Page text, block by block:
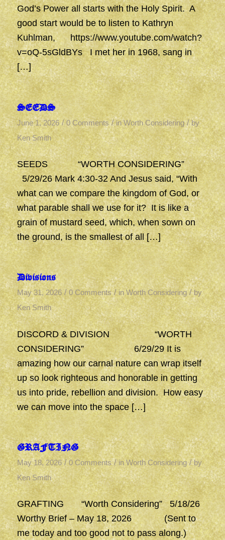
God’s Power all starts with the Holy Spirit. A
good start would be to listen to Kathryn
Kuhlman, https://www.youtube.com/watch?
v=oQ-5sGldBYs I met her in 1968, sang in
[…]
SEEDS
June 1, 2026 / 0 Comments / inWorth Considering / by
Ken Smith
SEEDS “WORTH CONSIDERING”
5/29/26 Mark 4:30-32 And Jesus said, “With
what can we compare the kingdom of God, or
what parable shall we use for it? It is like a
grain of mustard seed, which, when sown on
the ground, is the smallest of all […]
Divisions
May 31, 2026 / 0 Comments / inWorth Considering / by
Ken Smith
DISCORD & DIVISION “WORTH
CONSIDERING” 6/29/29 It is
amazing how our carnal nature can wrap itself
up so look righteous and honorable in getting
us into pride, rebellion and division. How easy
we can move into the space […]
GRAFTING
May 18, 2026 / 0 Comments / inWorth Considering / by
Ken Smith
GRAFTING “Worth Considering” 5/18/26
Worthy Brief – May 18, 2026 (Sent to
me today and too good not to pass along.)